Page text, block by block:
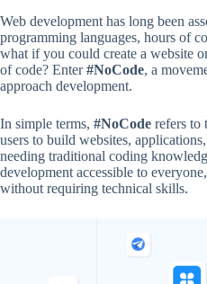
Web development has long been
programming languages, hours of
what if you could create a website
of code? Enter#NoCode, a
approach development.
In simple terms, #NoCode refers to
users to build websites,
needing traditional coding
development accessible to
without requiring technical skills.